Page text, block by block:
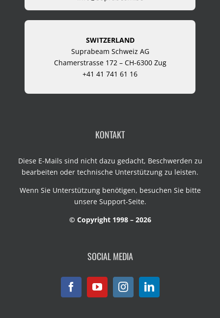
SWITZERLAND
Suprabeam Schweiz AG
Chamerstrasse 172 – CH-6300 Zug
+41 41 741 61 16
KONTAKT
Diese E-Mails sind nicht dazu gedacht, Beschwerden zu
bearbeiten oder technische Unterstützung zu leisten.
Wenn Sie Unterstützung benötigen, besuchen Sie bitte
unsere Support-Seite.
© Copyright 1998 – 2026
SOCIAL MEDIA